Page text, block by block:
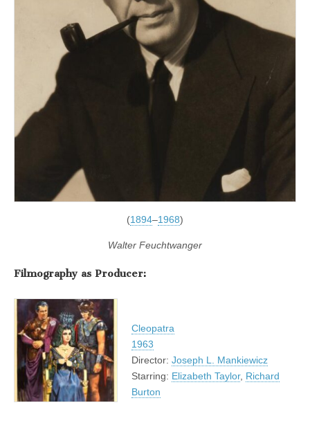
(1894–1968)
Walter Feuchtwanger
Filmography as Producer:
Cleopatra
1963
Director: Joseph L. Mankiewicz
Starring: Elizabeth Taylor, Richard
Burton